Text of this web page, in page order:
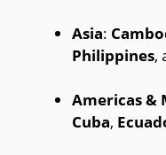
Asia:
Philippines,
Americas &
Cuba,